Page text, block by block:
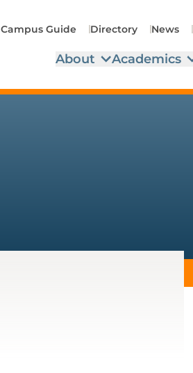
Campus Guide Directory News
About Academics